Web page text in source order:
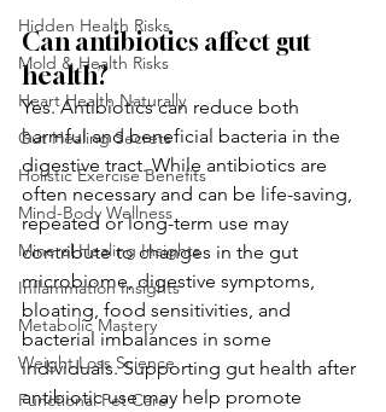
Hidden Health Risks
Mold & Health Risks
Heart Health Naturally
Gut Healing Secrets
Holistic Exercise Benefits
Mind-Body Wellness
Mineral Healing Insights
Inflammation Insights
Metabolic Mastery
Weight Loss Science
Functional Pet Care
Can antibiotics affect gut
health?
Yes. Antibiotics can reduce both
harmful and beneficial bacteria in the
digestive tract. While antibiotics are
often necessary and can be life-saving,
repeated or long-term use may
contribute to changes in the gut
microbiome, digestive symptoms,
bloating, food sensitivities, and
bacterial imbalances in some
individuals. Supporting gut health after
antibiotic use may help promote